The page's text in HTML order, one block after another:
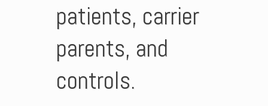
patients, carrier
parents, and
controls.